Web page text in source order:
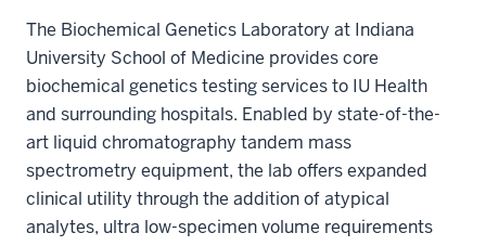
The Biochemical Genetics Laboratory at Indiana
University School of Medicine provides core
biochemical genetics testing services to IU Health
and surrounding hospitals. Enabled by state-of-the-
art liquid chromatography tandem mass
spectrometry equipment, the lab offers expanded
clinical utility through the addition of atypical
analytes, ultra low-specimen volume requirements